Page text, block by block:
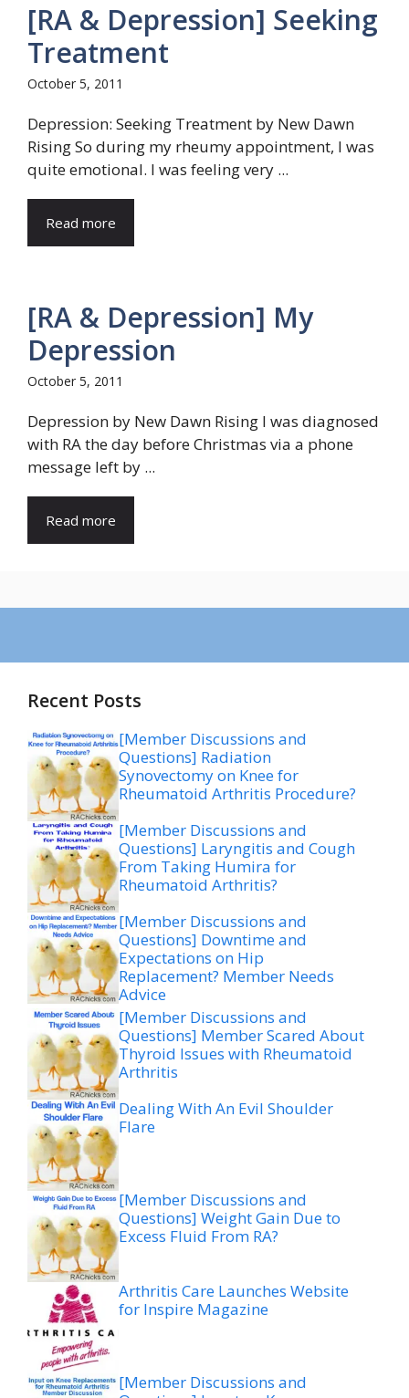
[RA & Depression] Seeking
Treatment
October 5, 2011
Depression: Seeking Treatment by New Dawn
Rising So during my rheumy appointment, I was
quite emotional. I was feeling very ...
Read more
[RA & Depression] My
Depression
October 5, 2011
Depression by New Dawn Rising I was diagnosed
with RA the day before Christmas via a phone
message left by ...
Read more
Recent Posts
[Member Discussions and
Questions] Radiation
Synovectomy on Knee for
Rheumatoid Arthritis Procedure?
[Member Discussions and
Questions] Laryngitis and Cough
From Taking Humira for
Rheumatoid Arthritis?
[Member Discussions and
Questions] Downtime and
Expectations on Hip
Replacement? Member Needs
Advice
[Member Discussions and
Questions] Member Scared About
Thyroid Issues with Rheumatoid
Arthritis
Dealing With An Evil Shoulder
Flare
[Member Discussions and
Questions] Weight Gain Due to
Excess Fluid From RA?
Arthritis Care Launches Website
for Inspire Magazine
[Member Discussions and